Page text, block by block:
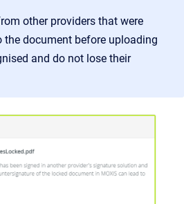
other providers that were
the document before uploading
and do not lose their